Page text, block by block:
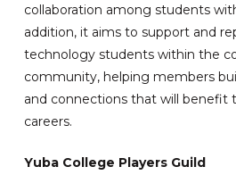
collaboration among students
addition, it aims to support and
technology students within the
community, helping members
and connections that will benefit
careers.
Yuba College Players Guild